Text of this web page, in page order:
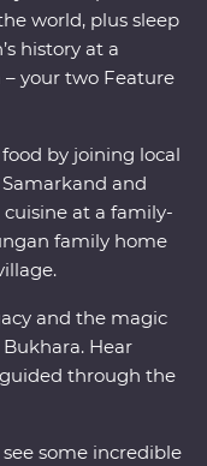
village and
a Dungan
holding you back
world, plus sleep
history at a
your two Feature
by joining local
and
cuisine at a family-
family home
and the magic
Bukhara. Hear
through the
some incredible